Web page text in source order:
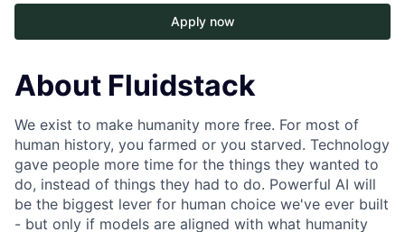
Apply now
About Fluidstack
We exist to make humanity more free. For most of
human history, you farmed or you starved. Technology
gave people more time for the things they wanted to
do, instead of things they had to do. Powerful AI will
be the biggest lever for human choice we've ever built
- but only if models are aligned with what humanity